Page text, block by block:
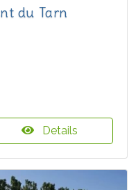
du Tarn
Details